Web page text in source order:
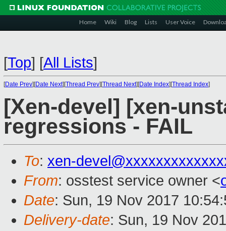
Home Wiki Blog Lists User Voice
[Top] [All Lists]
[Date Prev][Date Next][Thread Prev][Thread Next][Date Index][Thread Index]
[Xen-devel] [xen-
regressions - FAIL
To: xen-
From: osstest service owner <
Date: Sun, 19 Nov 2017
Delivery-date: Sun, 19 Nov